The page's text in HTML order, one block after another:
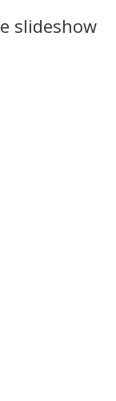
slideshow